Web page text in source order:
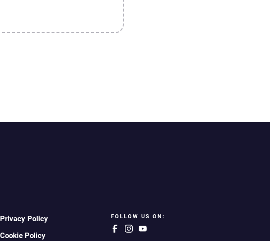
Privacy Policy
Cookie Policy
FOLLOW US ON: